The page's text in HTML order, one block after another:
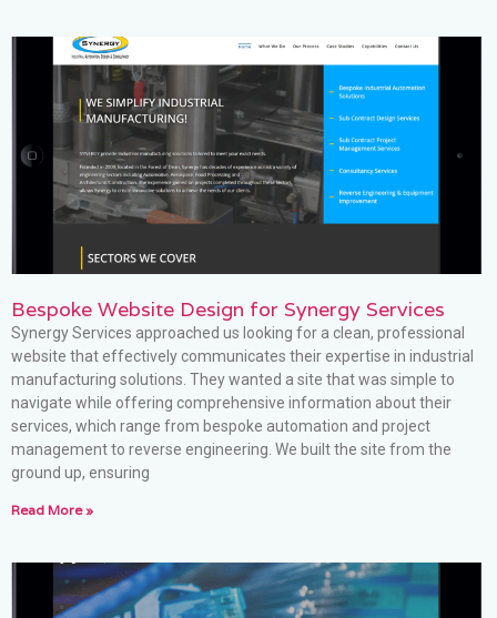
Bespoke Website Design for Synergy Services
Synergy Services approached us looking for a clean, professional
website that effectively communicates their expertise in industrial
manufacturing solutions. They wanted a site that was simple to
navigate while offering comprehensive information about their
services, which range from bespoke automation and project
management to reverse engineering. We built the site from the
ground up, ensuring
Read More »